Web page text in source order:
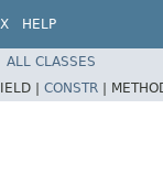
HELP
ALL CLASSES
| CONSTR |